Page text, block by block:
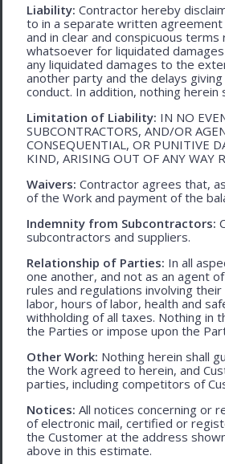
Liability: Contractor hereby
to in a separate written
and in clear and conspicuous
whatsoever for liquidated
any liquidated damages to the
another party and the delays
conduct. In addition, nothing
Limitation of Liability: IN NO
SUBCONTRACTORS, AND/OR
CONSEQUENTIAL, OR PUNITIVE
KIND, ARISING OUT OF ANY WAY
Waivers: Contractor agrees that,
of the Work and payment of the
Indemnity from Subcontractors:
subcontractors and suppliers.
Relationship of Parties: In all
one another, and not as an agent
rules and regulations involving
labor, hours of labor, health and
withholding of all taxes. Nothing
the Parties or impose upon the
Other Work: Nothing herein shall
the Work agreed to herein, and
parties, including competitors of
Notices: All notices concerning or
of electronic mail, certified or
the Customer at the address
above in this estimate.